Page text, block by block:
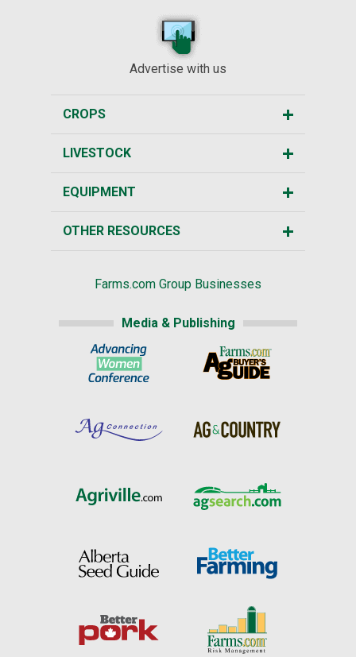
Advertise with us
CROPS
LIVESTOCK
EQUIPMENT
OTHER RESOURCES
Farms.com Group Businesses
Media & Publishing